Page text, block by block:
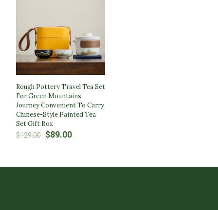
Rough Pottery Travel Tea Set
For Green Mountains
Journey Convenient To Carry
Chinese-Style Painted Tea
Set Gift Box
$129.00 Original
$89.00Current